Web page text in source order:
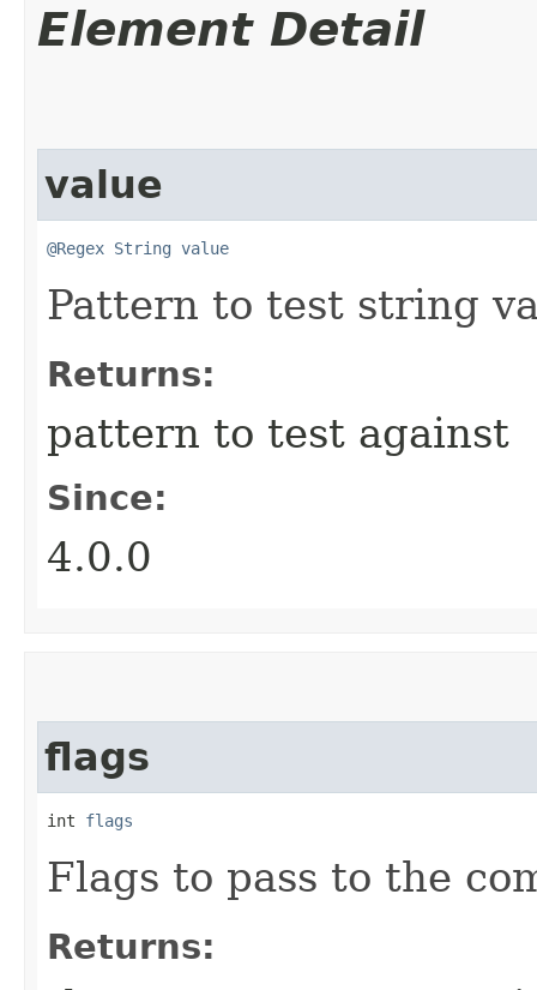
Element Detail
value
@Regex String value
Pattern to test string
Returns:
pattern to test against
Since:
4.0.0
flags
int flags
Flags to pass to the
Returns: